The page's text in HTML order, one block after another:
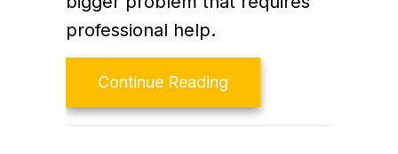
professional help.
Continue Reading